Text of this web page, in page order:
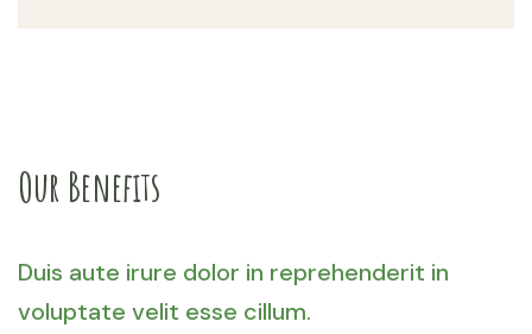
Our Benefits
Duis aute irure dolor in reprehenderit in
voluptate velit esse cillum.